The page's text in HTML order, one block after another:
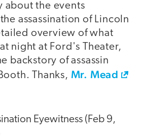
about the events
assassination of Lincoln
overview of what
night at Ford's Theater,
backstory of assassin
Thanks, Mr. Mead
Eyewitness (Feb 9,